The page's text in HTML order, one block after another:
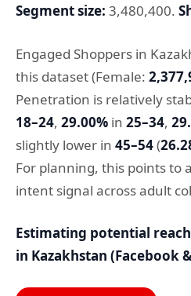
Segment size: 3,480,400.
Engaged Shoppers in
this dataset (Female:
Penetration is relatively
18–24, 29.00% in 25–34,
slightly lower in 45–54(
For planning, this points to
intent signal across adult
Estimating potential
in Kazakhstan (Facebook